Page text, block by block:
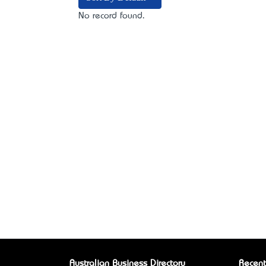
No record found.
Australian Business Directory